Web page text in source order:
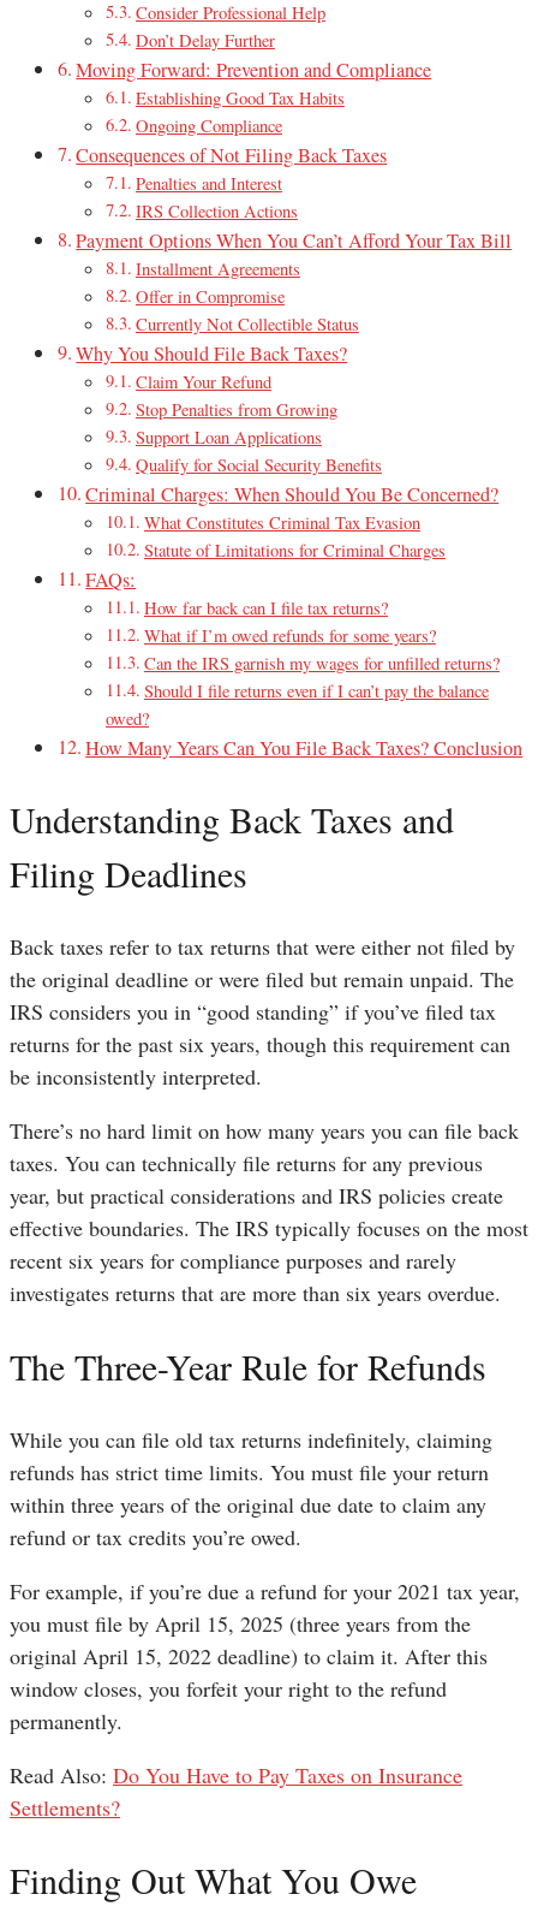
Consider Professional Help
Don’t Delay Further
Moving Forward: Prevention and Compliance
Establishing Good Tax Habits
Ongoing Compliance
Consequences of Not Filing Back Taxes
Penalties and Interest
IRS Collection Actions
Payment Options When You Can’t Afford Your Tax Bill
Installment Agreements
Offer in Compromise
Currently Not Collectible Status
Why You Should File Back Taxes?
Claim Your Refund
Stop Penalties from Growing
Support Loan Applications
Qualify for Social Security Benefits
Criminal Charges: When Should You Be Concerned?
What Constitutes Criminal Tax Evasion
Statute of Limitations for Criminal Charges
FAQs:
How far back can I file tax returns?
What if I’m owed refunds for some years?
Can the IRS garnish my wages for unfilled returns?
Should I file returns even if I can’t pay the balance
owed?
How Many Years Can You File Back Taxes? Conclusion
Understanding Back Taxes and
Filing Deadlines
Back taxes refer to tax returns that were either not filed by
the original deadline or were filed but remain unpaid. The
IRS considers you in “good standing” if you’ve filed tax
returns for the past six years, though this requirement can
be inconsistently interpreted.
There’s no hard limit on how many years you can file back
taxes. You can technically file returns for any previous
year, but practical considerations and IRS policies create
effective boundaries. The IRS typically focuses on the most
recent six years for compliance purposes and rarely
investigates returns that are more than six years overdue.
The Three-Year Rule for Refunds
While you can file old tax returns indefinitely, claiming
refunds has strict time limits. You must file your return
within three years of the original due date to claim any
refund or tax credits you’re owed.
For example, if you’re due a refund for your 2021 tax year,
you must file by April 15, 2025 (three years from the
original April 15, 2022 deadline) to claim it. After this
window closes, you forfeit your right to the refund
permanently.
Read Also: Do You Have to Pay Taxes on Insurance
Settlements?
Finding Out What You Owe